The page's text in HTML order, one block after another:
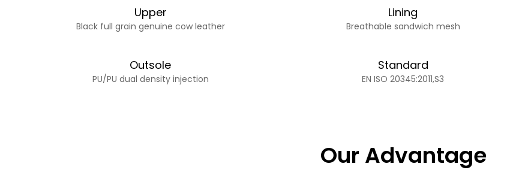
Upper
Black full grain genuine cow leather
Lining
Breathable sandwich mesh
Outsole
PU/PU dual density injection
Standard
EN ISO 20345:2011,S3
Our Advantage